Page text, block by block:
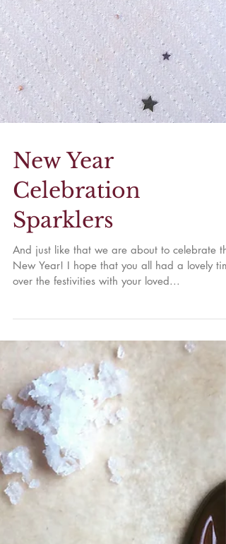
New Year
Celebration
Sparklers
And just like that we are about to celebrate
over the festivities with your loved...